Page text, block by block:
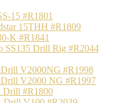
15 #R1801
15THH #R1809
K #R1841
SS135 Drill Rig #R2044
V2000NG #R1998
V2000 NG #R1997
Drill #R1800